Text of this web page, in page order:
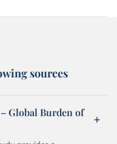
sources
Global Burden of